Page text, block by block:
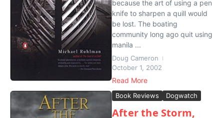
because the art of using a pen
knife to sharpen a quill would
be lost. The boating
community long ago quit using
manila ...
Doug Cameron
October 1, 2002
Read More
Book Reviews Dogwatch
After the Storm,